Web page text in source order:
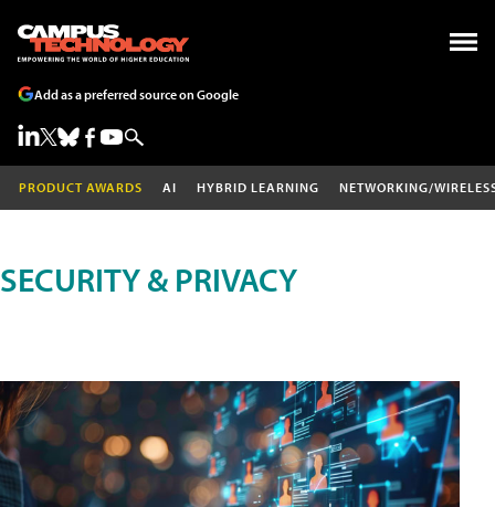
Add as a preferred source on Google
PRODUCT AWARDS AI HYBRID LEARNING NETWORKING/
SECURITY & PRIVACY